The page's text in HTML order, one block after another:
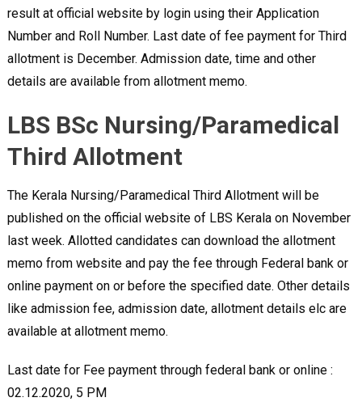
result at official website by login using their Application
Number and Roll Number. Last date of fee payment for Third
allotment is December. Admission date, time and other
details are available from allotment memo.
LBS BSc Nursing/Paramedical
Third Allotment
The Kerala Nursing/Paramedical Third Allotment will be
published on the official website of LBS Kerala on November
last week. Allotted candidates can download the allotment
memo from website and pay the fee through Federal bank or
online payment on or before the specified date. Other details
like admission fee, admission date, allotment details elc are
available at allotment memo.
Last date for Fee payment through federal bank or online :
02.12.2020, 5 PM